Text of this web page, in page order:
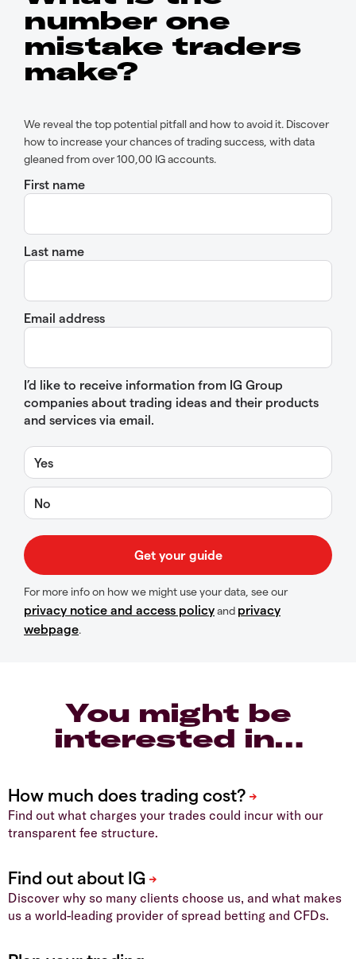
number one
mistake traders
make?
We reveal the top potential pitfall and how to avoid it. Discover
how to increase your chances of trading success, with data
gleaned from over 100,00 IG accounts.
First name
Last name
Email address
I’d like to receive information from IG Group
companies about trading ideas and their products
and services via email.
Yes
No
For more info on how we might use your data, see our
privacy notice and access policyand privacy
webpage.
You might be
interested in…
Find out what charges your trades could incur with our
transparent fee structure.
Discover why so many clients choose us, and what makes
us a world-leading provider of spread betting and CFDs.